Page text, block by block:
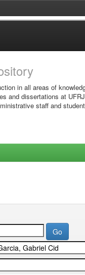
in all areas of
and dissertations at
staff and